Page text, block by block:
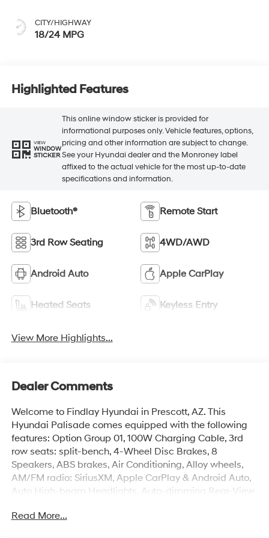
CITY/HIGHWAY
18/24 MPG
Highlighted Features
VIEW
WINDOW
STICKER
This online window sticker is provided for
informational purposes only. Vehicle features, options,
pricing and other information are subject to change.
See your Hyundai dealer and the Monroney label
affixed to the actual vehicle for the most up-to-date
specifications and information.
Bluetooth® Remote Start
3rd Row Seating 4WD/AWD
Android Auto Apple CarPlay
Heated Seats Keyless Entry
View More Highlights...
Dealer Comments
Welcome to Findlay Hyundai in Prescott, AZ. This
Hyundai Palisade comes equipped with the following
features: Option Group 01, 100W Charging Cable, 3rd
row seats: split-bench, 4-Wheel Disc Brakes, 8
Speakers, ABS brakes, Air Conditioning, Alloy wheels,
AM/FM radio: SiriusXM, Apple CarPlay & Android Auto,
Auto High-beam Headlights, Auto-dimming Rear-View
temperature control, Brake assist, Bumpers: body-color,
Read More...